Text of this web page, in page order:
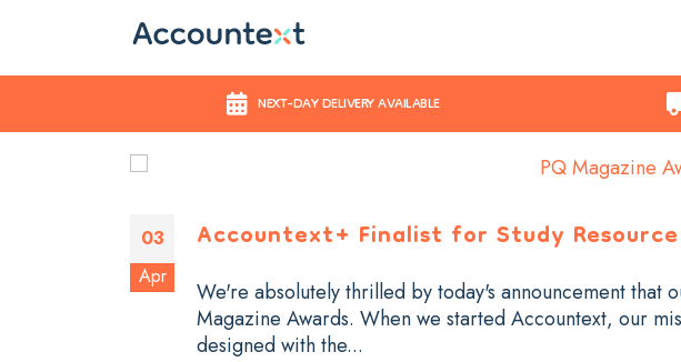
NEXT-DAY DELIVERY AVAILABLE
03
Apr
Accountext+ Finalist for Study
We're absolutely thrilled by today's announcement that
Magazine Awards. When we started Accountext, our
designed with the...